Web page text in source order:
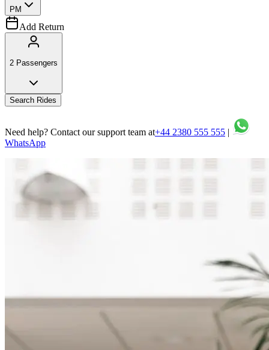
PM
Add Return
2 Passengers
Search Rides
Need help? Contact our support team at+44 2380 555 555 |
WhatsApp